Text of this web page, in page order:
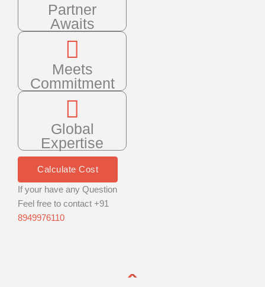
Partner
Awaits
Meets
Commitment
Global
Expertise
Calculate Cost
If your have any Question
Feel free to contact +91
8949976110